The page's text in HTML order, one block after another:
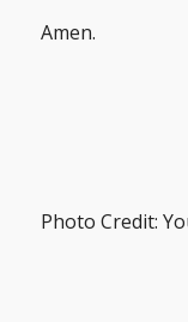
Amen.
Photo Credit: